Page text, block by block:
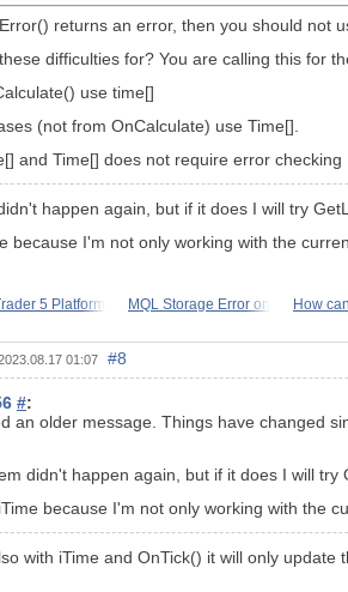
returns an error, then you should not
difficulties for? You are calling this for
use time[]
(not from OnCalculate) use Time[].
and Time[] does not require error checking
happen again, but if it does I will try
because I'm not only working with the
5 Platform MQL Storage Error on How
01:07 #8
#:
an older message. Things have changed
didn't happen again, but if it does I will try
because I'm not only working with the
with iTime and OnTick() it will only update